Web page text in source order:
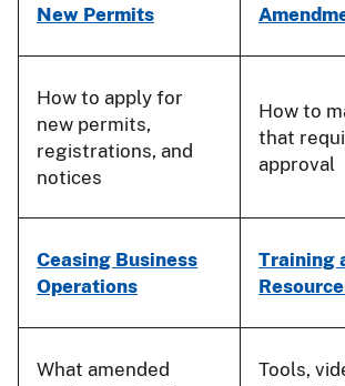
New Permits
How to apply for
new permits,
registrations, and
notices
How to
that
approval
Ceasing Business
Operations
Training
What amended
Tools,